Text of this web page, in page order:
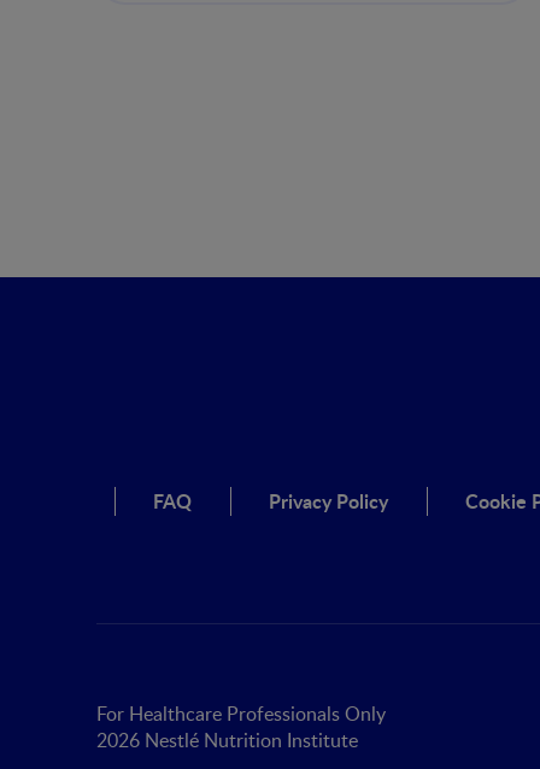
FAQ Privacy Policy Cookie
For Healthcare Professionals Only
2026 Nestlé Nutrition Institute